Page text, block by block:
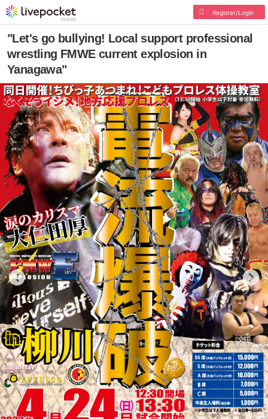
Register/Login
"Let's go bullying! Local support professional
wrestling FMWE current explosion in
Yanagawa"